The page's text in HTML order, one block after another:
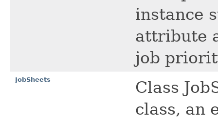
instance
attribute
job
JobSheets
Class
class, an